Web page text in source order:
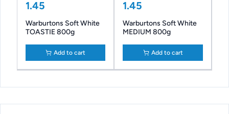
1.45
Warburtons Soft White
TOASTIE 800g
Add to cart
1.45
Warburtons Soft White
MEDIUM 800g
Add to cart